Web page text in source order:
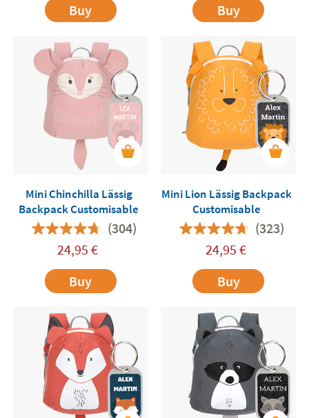
Buy
Buy
Mini Chinchilla Lässig
Backpack Customisable
(304)
24,95 €
Buy
Mini Lion Lässig Backpack
Customisable
(323)
24,95 €
Buy